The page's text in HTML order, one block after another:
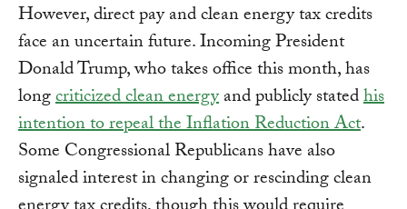
However, direct pay and clean energy tax credits
face an uncertain future. Incoming President
Donald Trump, who takes office this month, has
longcriticized clean energyand publicly statedhis
intention to repeal the Inflation Reduction Act.
Some Congressional Republicans have also
signaled interest in changing or rescinding clean